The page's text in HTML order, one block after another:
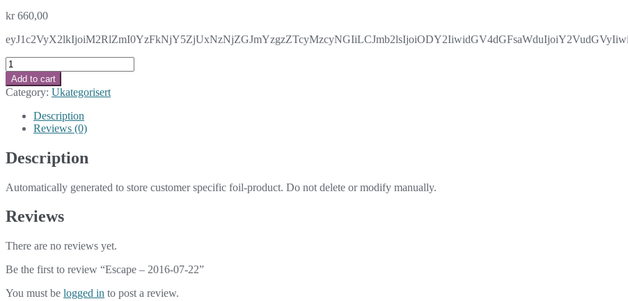
kr660,00
Escape
-
2016-
07-
quantity
Add to cart
Category: Ukategorisert
Description
Reviews (0)
Description
Automatically generated to store customer specific foil-product. Do not delete or modify manually.
Reviews
There are no reviews yet.
Be the first to review “Escape – 2016-07-22”
You must be logged in to post a review.